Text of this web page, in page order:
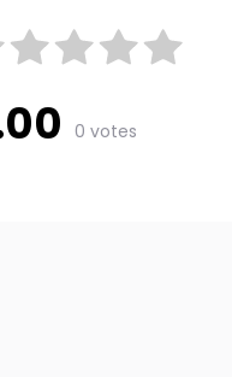
0 votes